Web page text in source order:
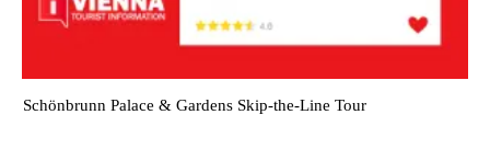
Schönbrunn Palace & Gardens Skip-the-Line Tour